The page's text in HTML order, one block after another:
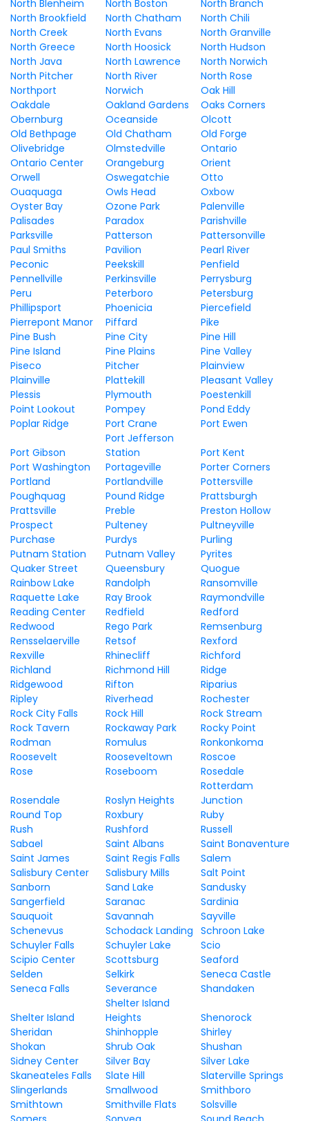
North Blenheim North Boston
North Branch
North Brookfield
North Chatham
North Chili
North Creek
North Evans
North Granville
North Greece
North Hoosick
North Hudson
North Java
North Lawrence
North Norwich
North Pitcher
North River
North Rose
Northport
Norwich
Oak Hill
Oakdale
Oakland Gardens
Oaks Corners
Obernburg
Oceanside
Olcott
Old Bethpage
Old Chatham
Old Forge
Olivebridge
Olmstedville
Ontario
Ontario Center
Orangeburg
Orient
Orwell
Oswegatchie
Otto
Ouaquaga
Owls Head
Oxbow
Oyster Bay
Ozone Park
Palenville
Palisades
Paradox
Parishville
Parksville
Patterson
Pattersonville
Paul Smiths
Pavilion
Pearl River
Peconic
Peekskill
Penfield
Pennellville
Perkinsville
Perrysburg
Peru
Peterboro
Petersburg
Phillipsport
Phoenicia
Piercefield
Pierrepont Manor
Piffard
Pike
Pine Bush
Pine City
Pine Hill
Pine Island
Pine Plains
Pine Valley
Piseco
Pitcher
Plainview
Plainville
Plattekill
Pleasant Valley
Plessis
Plymouth
Poestenkill
Point Lookout
Pompey
Pond Eddy
Poplar Ridge
Port Crane Port Ewen
Port Gibson
Port Jefferson
Station
Port Kent
Port Washington
Portageville
Porter Corners
Portland
Portlandville
Pottersville
Poughquag
Pound Ridge
Prattsburgh
Prattsville
Preble
Preston Hollow
Prospect
Pulteney
Pultneyville
Purchase
Purdys
Purling
Putnam Station
Putnam Valley
Pyrites
Quaker Street
Queensbury
Quogue
Rainbow Lake
Randolph
Ransomville
Raquette Lake
Ray Brook
Raymondville
Reading Center
Redfield
Redford
Redwood
Rego Park
Remsenburg
Rensselaerville
Retsof
Rexford
Rexville
Rhinecliff
Richford
Richland
Richmond Hill
Ridge
Ridgewood
Rifton
Riparius
Ripley
Riverhead
Rochester
Rock City Falls
Rock Hill
Rock Stream
Rock Tavern
Rockaway Park
Rocky Point
Rodman
Romulus
Ronkonkoma
Roosevelt
Rooseveltown
Roscoe
Rose
Roseboom Rosedale
Rosendale Roslyn Heights
Rotterdam
Junction
Round Top
Roxbury
Ruby
Rush
Rushford
Russell
Sabael
Saint Albans
Saint Bonaventure
Saint James
Saint Regis Falls
Salem
Salisbury Center
Salisbury Mills
Salt Point
Sanborn
Sand Lake
Sandusky
Sangerfield
Saranac
Sardinia
Sauquoit
Savannah
Sayville
Schenevus
Schodack Landing Schroon Lake
Schuyler Falls
Schuyler Lake
Scio
Scipio Center
Scottsburg
Seaford
Selden
Selkirk
Seneca Castle
Seneca Falls
Severance Shandaken
Shelter Island
Shelter Island
Heights
Shenorock
Sheridan
Shinhopple
Shirley
Shokan
Shrub Oak
Shushan
Sidney Center
Silver Bay
Silver Lake
Skaneateles Falls
Slate Hill
Slaterville Springs
Slingerlands
Smallwood
Smithboro
Smithtown
Smithville Flats
Solsville